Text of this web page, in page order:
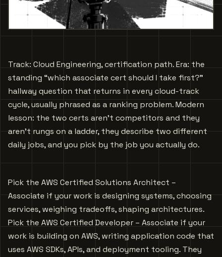
Track: Cloud Engineering, certification path. Era: the
standing “which associate cert should I take first?”
hallway question that returns in every cloud-track
cycle, usually phrased as a ranking problem. Modern
lesson: the two certs aren’t competitors and they
aren’t rungs on a ladder, they describe two different
daily jobs, and you pick by the job you actually do.
Pick the AWS Certified Solutions Architect –
Associate if your work is designing systems, choosing
services, weighing tradeoffs, shaping architectures.
Pick the AWS Certified Developer – Associate if your
work is building on AWS, writing application code that
uses AWS SDKs, APIs, and deployment tooling. They